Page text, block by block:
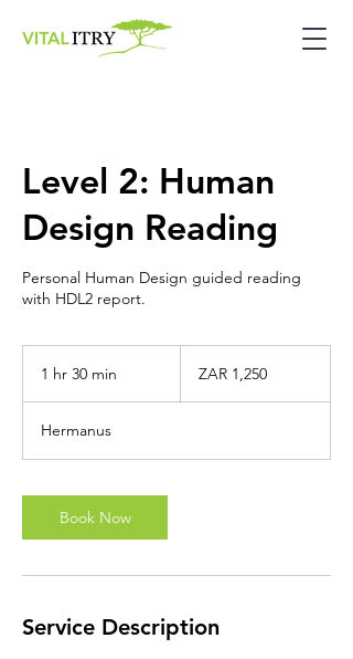
Level 2: Human
Design Reading
Personal Human Design guided reading
with HDL2 report.
1 hr 30 min
m
n
African
ZAR 1,250
Hermanus
Book Now
Service Description